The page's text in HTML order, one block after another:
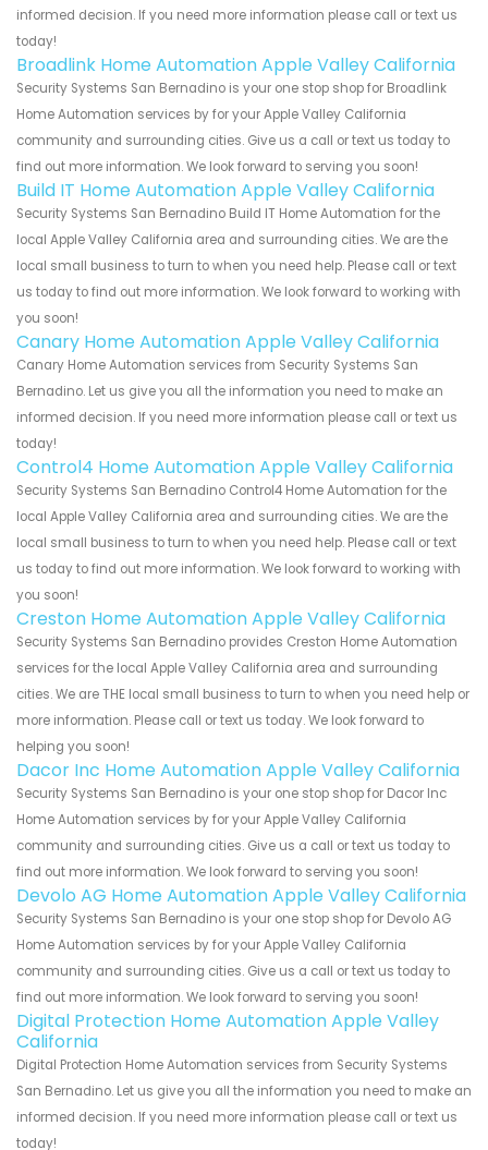
informed decision. If you need more information please call or text us
today!
Broadlink Home Automation Apple Valley California
Security Systems San Bernadino is your one stop shop for Broadlink
Home Automation services by for your Apple Valley California
community and surrounding cities. Give us a call or text us today to
find out more information. We look forward to serving you soon!
Build IT Home Automation Apple Valley California
Security Systems San Bernadino Build IT Home Automation for the
local Apple Valley California area and surrounding cities. We are the
local small business to turn to when you need help. Please call or text
us today to find out more information. We look forward to working with
you soon!
Canary Home Automation Apple Valley California
Canary Home Automation services from Security Systems San
Bernadino. Let us give you all the information you need to make an
informed decision. If you need more information please call or text us
today!
Control4 Home Automation Apple Valley California
Security Systems San Bernadino Control4 Home Automation for the
local Apple Valley California area and surrounding cities. We are the
local small business to turn to when you need help. Please call or text
us today to find out more information. We look forward to working with
you soon!
Creston Home Automation Apple Valley California
Security Systems San Bernadino provides Creston Home Automation
services for the local Apple Valley California area and surrounding
cities. We are THE local small business to turn to when you need help or
more information. Please call or text us today. We look forward to
helping you soon!
Dacor Inc Home Automation Apple Valley California
Security Systems San Bernadino is your one stop shop for Dacor Inc
Home Automation services by for your Apple Valley California
community and surrounding cities. Give us a call or text us today to
find out more information. We look forward to serving you soon!
Devolo AG Home Automation Apple Valley California
Security Systems San Bernadino is your one stop shop for Devolo AG
Home Automation services by for your Apple Valley California
community and surrounding cities. Give us a call or text us today to
find out more information. We look forward to serving you soon!
Digital Protection Home Automation Apple Valley
California
Digital Protection Home Automation services from Security Systems
San Bernadino. Let us give you all the information you need to make an
informed decision. If you need more information please call or text us
today!